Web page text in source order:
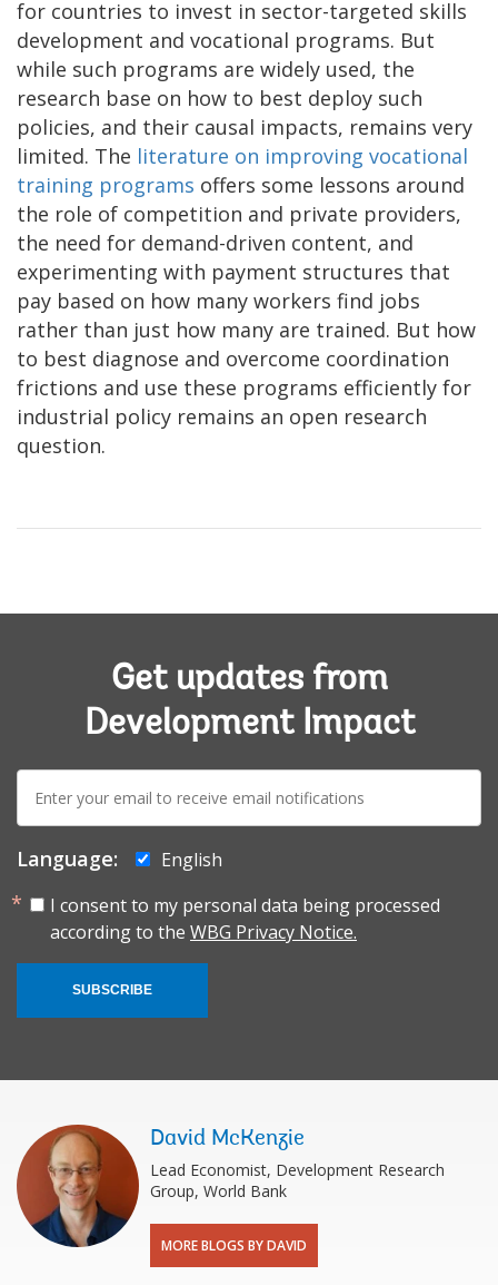
for countries to invest in sector-targeted skills
development and vocational programs. But
while such programs are widely used, the
research base on how to best deploy such
policies, and their causal impacts, remains very
limited. The literature on improving vocational
training programs offers some lessons around
the role of competition and private providers,
the need for demand-driven content, and
experimenting with payment structures that
pay based on how many workers find jobs
rather than just how many are trained. But how
to best diagnose and overcome coordination
frictions and use these programs efficiently for
industrial policy remains an open research
question.
Get updates from
Development Impact
mail:
Language:
English
I consent to my personal data being processed
according to the WBG Privacy Notice.
SUBSCRIBE
David McKenzie
Lead Economist, Development Research
Group, World Bank
MORE BLOGS BY DAVID